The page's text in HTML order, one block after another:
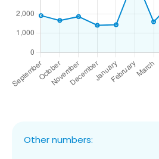
Other numbers: